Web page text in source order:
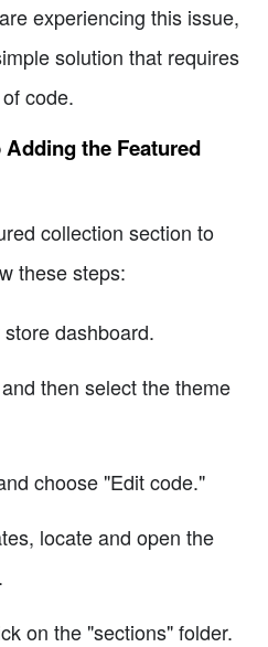
experiencing this issue,
solution that requires
code.
the Featured
collection section to
these steps:
dashboard.
then select the theme
choose "Edit code."
locate and open the
on the "sections" folder.